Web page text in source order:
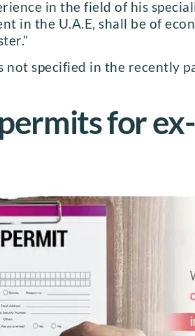
in the field of his
in the U.A.E, shall be of
not specified in the recently
for